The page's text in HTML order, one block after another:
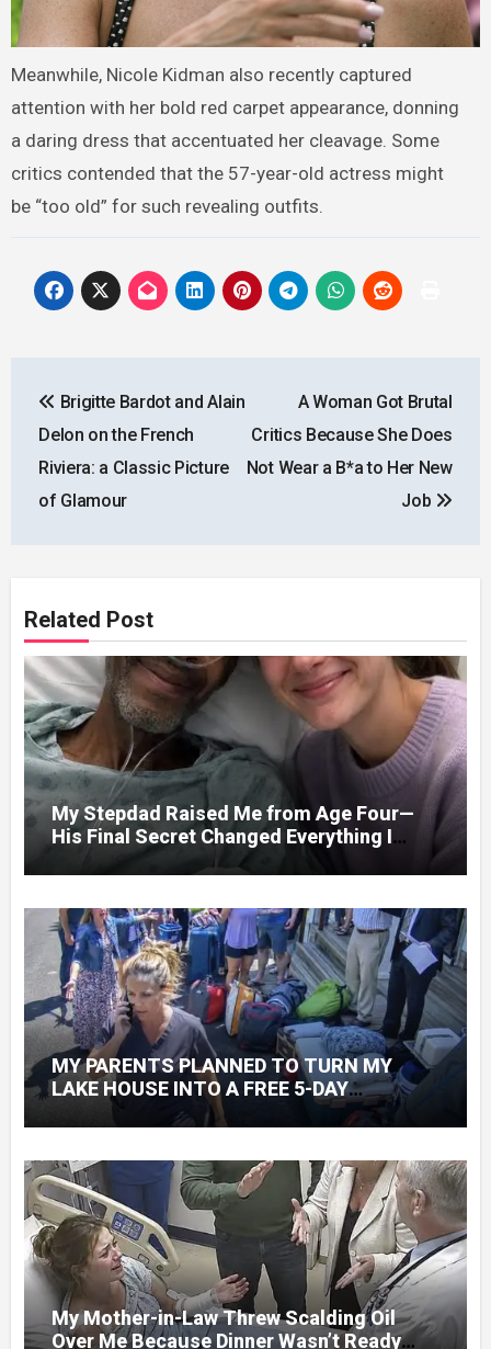
Meanwhile, Nicole Kidman also recently captured
attention with her bold red carpet appearance, donning
a daring dress that accentuated her cleavage. Some
critics contended that the 57-year-old actress might
be “too old” for such revealing outfits.
navigation
Brigitte Bardot and Alain
Delon on the French
Riviera: a Classic Picture
of Glamour
A Woman Got Brutal
Critics Because She Does
Not Wear a B*a to Her New
Job
Related Post
My Stepdad Raised Me from Age Four—
His Final Secret Changed Everything I
Knew About His Love
MY PARENTS PLANNED TO TURN MY
LAKE HOUSE INTO A FREE 5-DAY
GETAWAY FOR 20 RELATIVES—WITHOUT
ASKING
My Mother-in-Law Threw Scalding Oil
Over Me Because Dinner Wasn’t Ready